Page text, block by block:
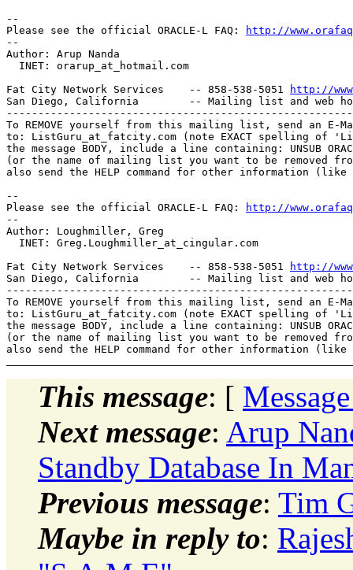
--
Please see the official ORACLE-L FAQ:
http://
--
Author: Arup Nanda
  INET: orarup_at_hotmail.
com
Fat City Network Services    -- 858-538-5051
http://
San Diego, California        -- Mailing list and web
To REMOVE yourself from this mailing list, send an E-
to: ListGuru_at_fatcity. com (note EXACT spelling of
the message BODY, include a line containing: UNSUB
(or the name of mailing list you want to be removed
also send the HELP command for other information
--
Please see the official ORACLE-L FAQ:
http://
--
Author: Loughmiller, Greg
  INET: Greg.Loughmiller_at_cingular.
com
Fat City Network Services    -- 858-538-5051
http://
San Diego, California        -- Mailing list and web
To REMOVE yourself from this mailing list, send an E-
to: ListGuru_at_fatcity. com (note EXACT spelling of
the message BODY, include a line containing: UNSUB
(or the name of mailing list you want to be removed
This message: [
Next message: Arup
Standby Database In
Previous message: Tim
Maybe in reply to: